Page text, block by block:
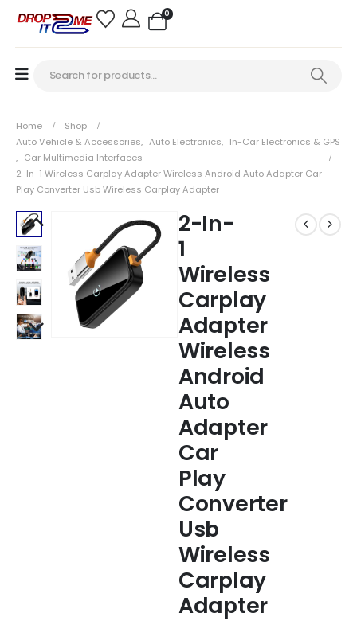
0
Home
Shop
Auto Vehicle & Accessories, Auto Electronics, In-Car Electronics & GPS
, Car Multimedia Interfaces
2-In-1 Wireless Carplay Adapter Wireless Android Auto Adapter Car
Play Converter Usb Wireless Carplay Adapter
2-In-
1
Wireless
Carplay
Adapter
Wireless
Android
Auto
Adapter
Car
Play
Converter
Usb
Wireless
Carplay
Adapter